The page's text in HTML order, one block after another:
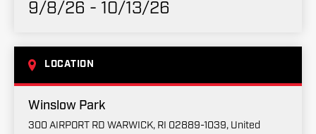
9/8/26 - 10/13/26
LOCATION
Winslow Park
300 AIRPORT RD WARWICK, RI 02889-1039, United